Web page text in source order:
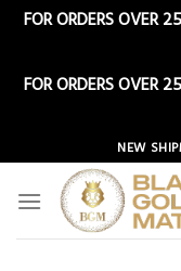
FOR ORDERS OVER
FOR ORDERS OVER
to
content
NEW